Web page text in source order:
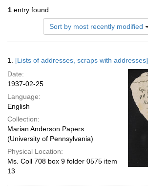
1 entry found
Sort by most recently modified
Results
1. [Lists of addresses, scraps with addresses]
Date:
1937-02-25
Language:
English
Collection:
Marian Anderson Papers
(University of Pennsylvania)
Physical Location:
Ms. Coll 708 box 9 folder 0575 item
13